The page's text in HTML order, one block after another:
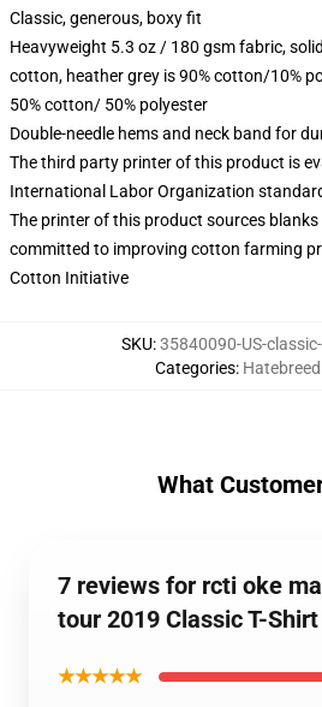
Classic, generous, boxy fit
Heavyweight 5.3 oz / 180 gsm fabric,
cotton, heather grey is 90% cotton/10%
50% cotton/ 50% polyester
Double-needle hems and neck band for
The third party printer of this product is
International Labor Organization
The printer of this product sources
committed to improving cotton farming
Cotton Initiative
SKU:35840090-US-classic-
Categories:
What
7 reviews for rcti oke
tour 2019 Classic T-Shirt
★★★★★